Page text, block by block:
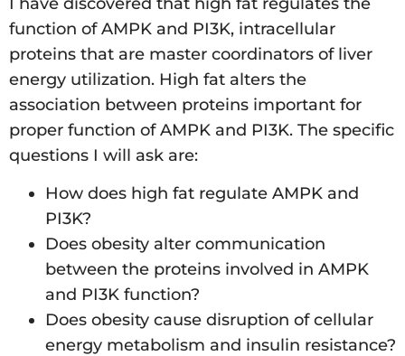
function of AMPK and PI3K, intracellular
proteins that are master coordinators of liver
energy utilization. High fat alters the
association between proteins important for
proper function of AMPK and PI3K. The specific
questions I will ask are:
How does high fat regulate AMPK and
PI3K?
Does obesity alter communication
between the proteins involved in AMPK
and PI3K function?
Does obesity cause disruption of cellular
energy metabolism and insulin resistance?